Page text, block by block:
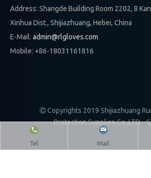
Address: Shangde Building Room
Xinhua Dist., Shijiazhuang, Hebei, China
E-Mail: admin@rlgloves.com
Mobile: +86-18031161816
Tel Mail
Copyrights 2019 Shijiazhuang
Protection Supplies Co.,LTD.